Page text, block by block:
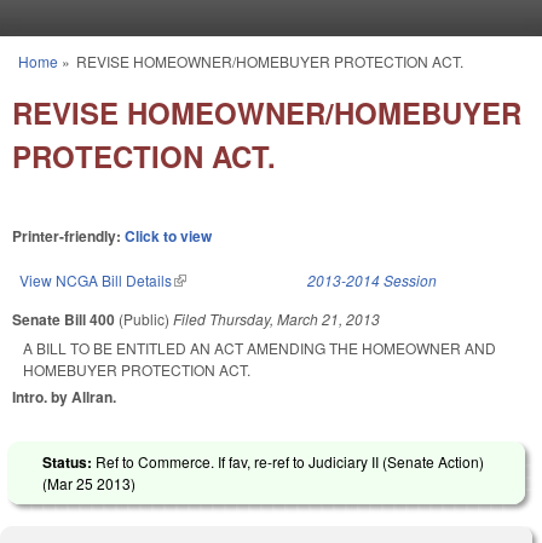
You are here
Home » REVISE HOMEOWNER/HOMEBUYER PROTECTION ACT.
REVISE HOMEOWNER/HOMEBUYER
PROTECTION ACT.
Printer-friendly: Click to view
View NCGA Bill Details(link is external) 2013-2014 Session
Senate Bill 400 (Public) Filed Thursday, March 21, 2013
A BILL TO BE ENTITLED AN ACT AMENDING THE HOMEOWNER AND
HOMEBUYER PROTECTION ACT.
Intro. by Allran.
Status: Ref to Commerce. If fav, re-ref to Judiciary II (Senate Action)
(Mar 25 2013)